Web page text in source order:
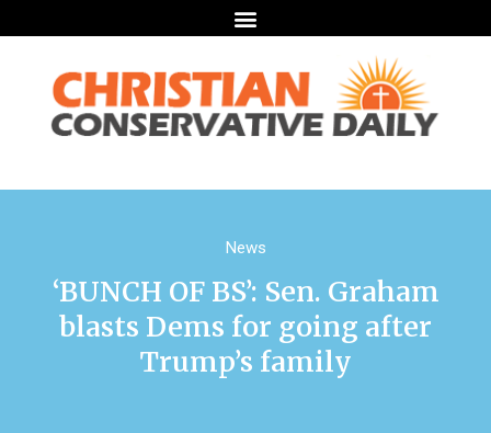
News
‘BUNCH OF BS’: Sen. Graham
blasts Dems for going after
Trump’s family